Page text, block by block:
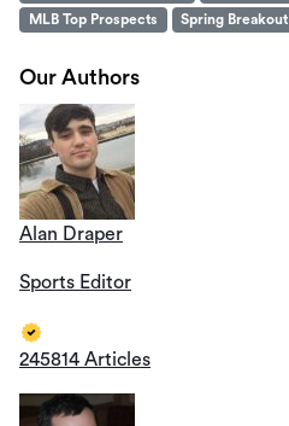
MLB Top Prospects
Spring Breakout
Our Authors
Alan Draper
Sports Editor
245814 Articles